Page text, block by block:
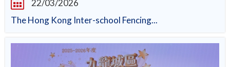
22/03/2026
The Hong Kong Inter-school Fencing...